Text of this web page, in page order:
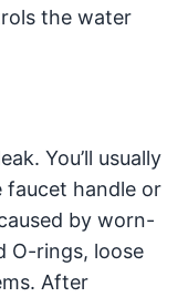
the water
You’ll usually
handle or
by worn-
O-rings, loose
After